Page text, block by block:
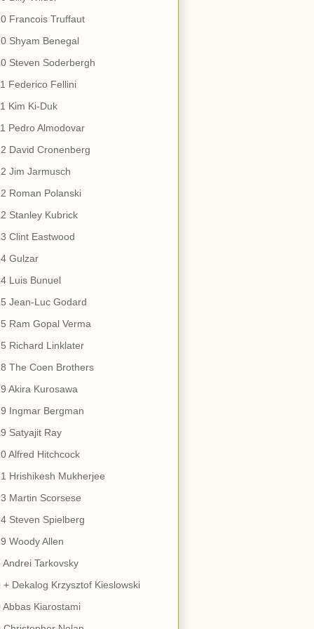
Francois Truffaut
Shyam Benegal
Steven Soderbergh
Federico Fellini
Kim Ki-Duk
Pedro Almodovar
David Cronenberg
Jim Jarmusch
Roman Polanski
Stanley Kubrick
Clint Eastwood
Gulzar
Luis Bunuel
Jean-Luc Godard
Ram Gopal Verma
Richard Linklater
The Coen Brothers
Akira Kurosawa
Ingmar Bergman
Satyajit Ray
Alfred Hitchcock
Hrishikesh Mukherjee
Martin Scorsese
Steven Spielberg
Woody Allen
Andrei Tarkovsky
+ Dekalog Krzysztof Kieslowski
Abbas Kiarostami